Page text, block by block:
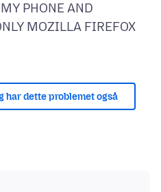
PHONE AND
MOZILLA FIREFOX
har dette problemet også